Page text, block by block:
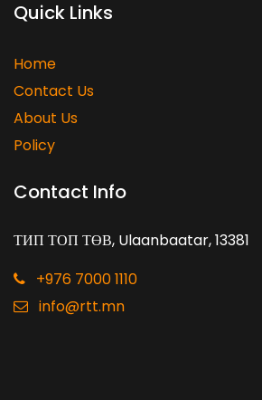
Quick Links
Home
Contact Us
About Us
Policy
Contact Info
ТИП ТОП ТӨВ, Ulaanbaatar, 13381
+976 7000 1110
info@rtt.mn